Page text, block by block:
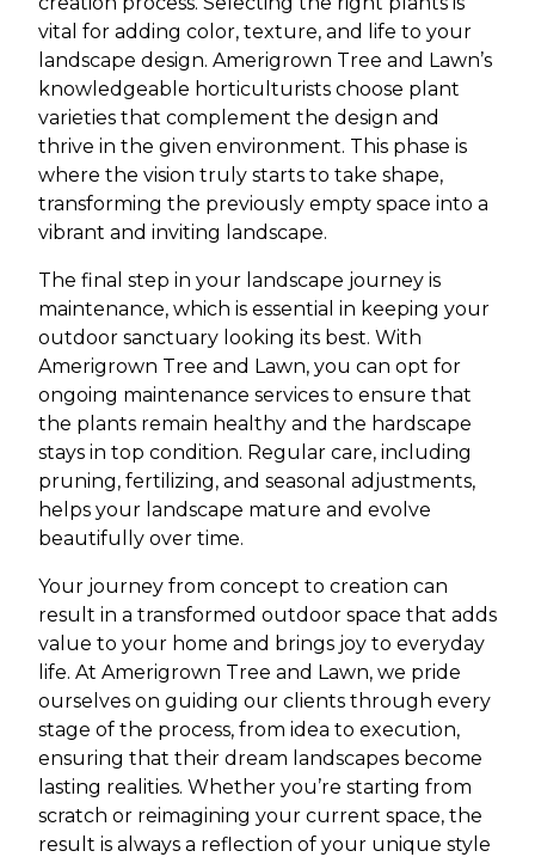
vital for adding color, texture, and life to your
landscape design. Amerigrown Tree and Lawn’s
knowledgeable horticulturists choose plant
varieties that complement the design and
thrive in the given environment. This phase is
where the vision truly starts to take shape,
transforming the previously empty space into a
vibrant and inviting landscape.
The final step in your landscape journey is
maintenance, which is essential in keeping your
outdoor sanctuary looking its best. With
Amerigrown Tree and Lawn, you can opt for
ongoing maintenance services to ensure that
the plants remain healthy and the hardscape
stays in top condition. Regular care, including
pruning, fertilizing, and seasonal adjustments,
helps your landscape mature and evolve
beautifully over time.
Your journey from concept to creation can
result in a transformed outdoor space that adds
value to your home and brings joy to everyday
life. At Amerigrown Tree and Lawn, we pride
ourselves on guiding our clients through every
stage of the process, from idea to execution,
ensuring that their dream landscapes become
lasting realities. Whether you’re starting from
scratch or reimagining your current space, the
result is always a reflection of your unique style